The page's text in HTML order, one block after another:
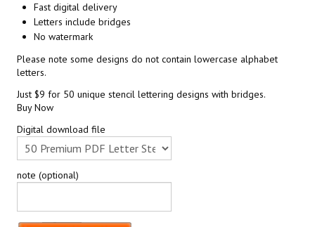
Fast digital delivery
Letters include bridges
No watermark
Please note some designs do not contain lowercase alphabet
letters.
Just $9 for 50 unique stencil lettering designs with bridges.
Buy Now
Digital download file
note (optional)